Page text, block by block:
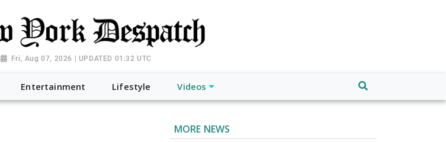
Fri, Aug 07, 2026 | UPDATED 01:32 UTC
Entertainment Lifestyle Videos
MORE NEWS